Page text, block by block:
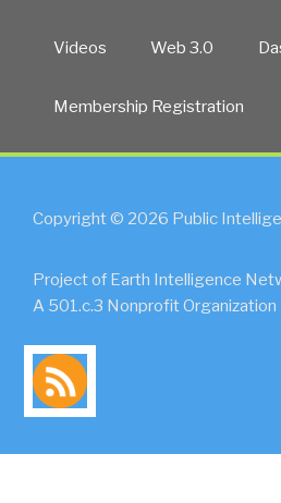
Videos Web 3.0
Membership Registration
Copyright © 2026 Public
Project of Earth Intelligence
A 501.c.3 Nonprofit Organization